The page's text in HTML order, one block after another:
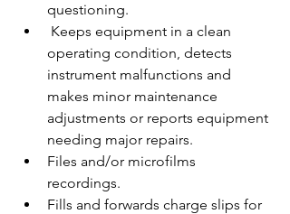
questioning.
Keeps equipment in a clean
operating condition, detects
instrument malfunctions and
makes minor maintenance
adjustments or reports equipment
needing major repairs.
Files and/or microfilms
recordings.
Fills and forwards charge slips for